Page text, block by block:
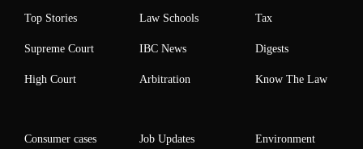
Top Stories
Supreme Court
High Court
Law Schools
IBC News
Arbitration
Tax
Digests
Know The Law
Consumer cases Job Updates Environment